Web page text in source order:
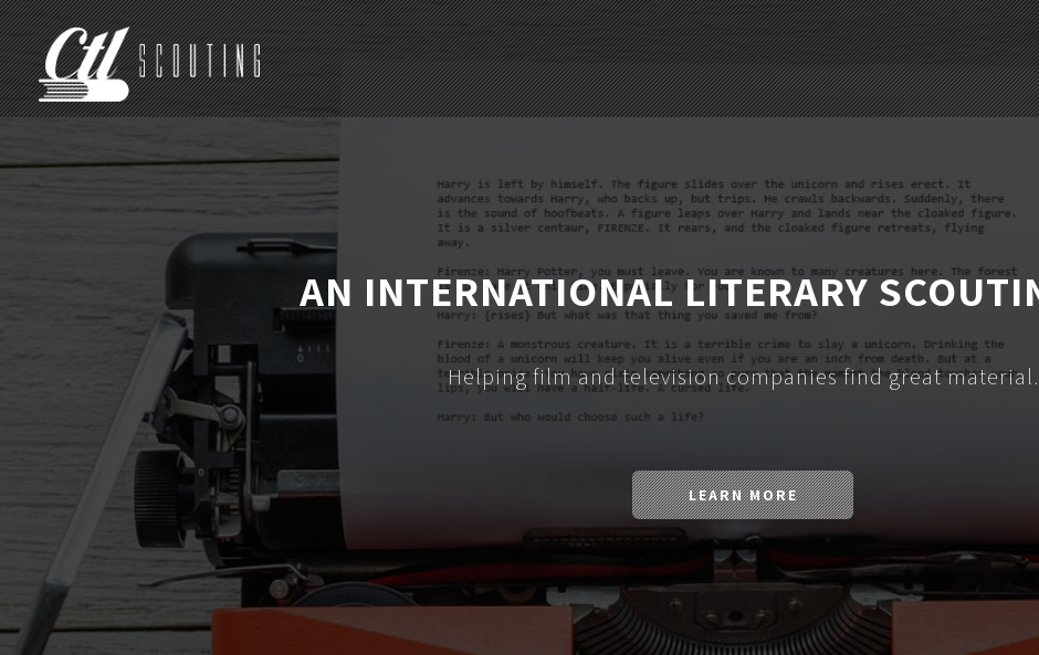
AN INTERNATIONAL LITERARY
Helping film and television companies find great material.
LEARN MORE